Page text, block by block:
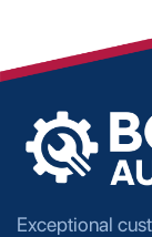
Exceptional